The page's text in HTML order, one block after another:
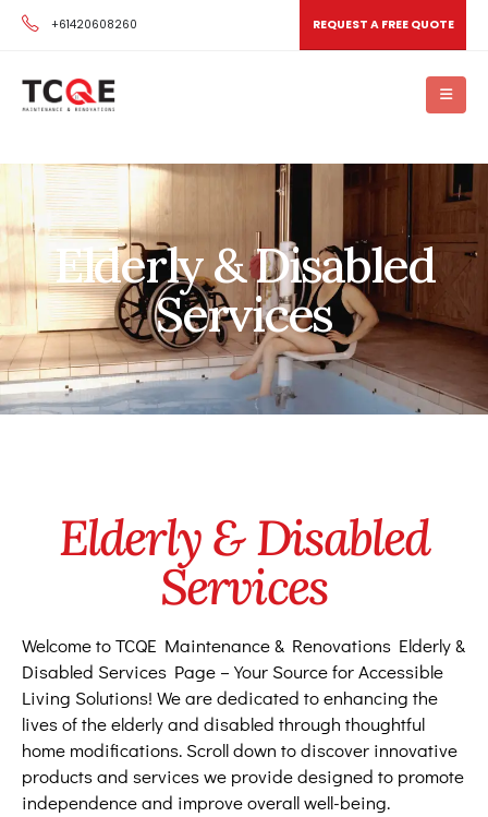
+61420608260 REQUEST A FREE QUOTE
Elderly & Disabled
Services
Elderly & Disabled
Services
Welcome to TCQE Maintenance & Renovations Elderly &
Disabled Services Page – Your Source for Accessible
Living Solutions! We are dedicated to enhancing the
lives of the elderly and disabled through thoughtful
home modifications. Scroll down to discover innovative
products and services we provide designed to promote
independence and improve overall well-being.